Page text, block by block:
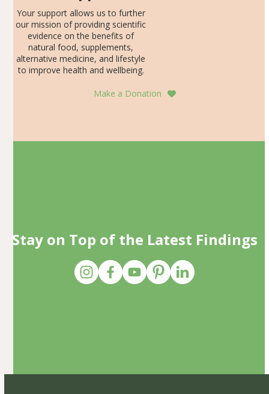
Your support allows us to further
our mission of providing scientific
evidence on the benefits of
natural food, supplements,
alternative medicine, and lifestyle
to improve health and wellbeing.
Make a Donation
Stay on Top of the Latest Findings